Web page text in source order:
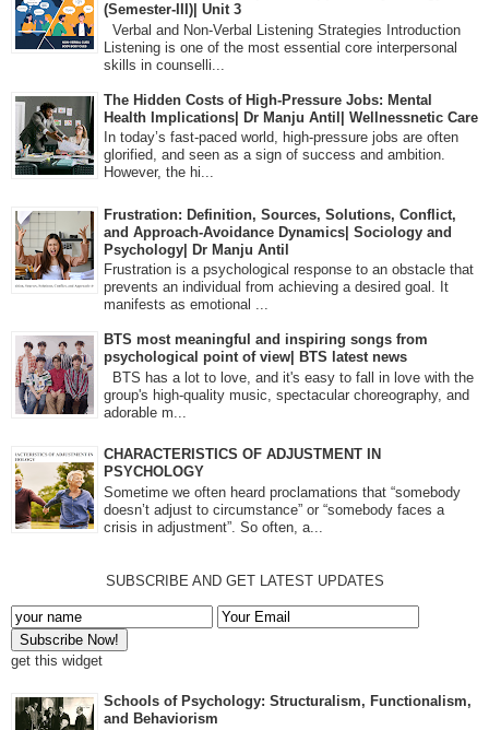
(Semester-III)| Unit 3
Verbal and Non-Verbal Listening Strategies Introduction
Listening is one of the most essential core interpersonal
skills in counselli...
The Hidden Costs of High-Pressure Jobs: Mental
Health Implications| Dr Manju Antil| Wellnessnetic Care
In today’s fast-paced world, high-pressure jobs are often
glorified, and seen as a sign of success and ambition.
However, the hi...
Frustration: Definition, Sources, Solutions, Conflict,
and Approach-Avoidance Dynamics| Sociology and
Psychology| Dr Manju Antil
Frustration is a psychological response to an obstacle that
prevents an individual from achieving a desired goal. It
manifests as emotional ...
BTS most meaningful and inspiring songs from
psychological point of view| BTS latest news
BTS has a lot to love, and it's easy to fall in love with the
group's high-quality music, spectacular choreography, and
adorable m...
CHARACTERISTICS OF ADJUSTMENT IN
PSYCHOLOGY
Sometime we often heard proclamations that “somebody
doesn’t adjust to circumstance” or “somebody faces a
crisis in adjustment”. So often, a...
SUBSCRIBE AND GET LATEST UPDATES
get this widget
Schools of Psychology: Structuralism, Functionalism,
and Behaviorism